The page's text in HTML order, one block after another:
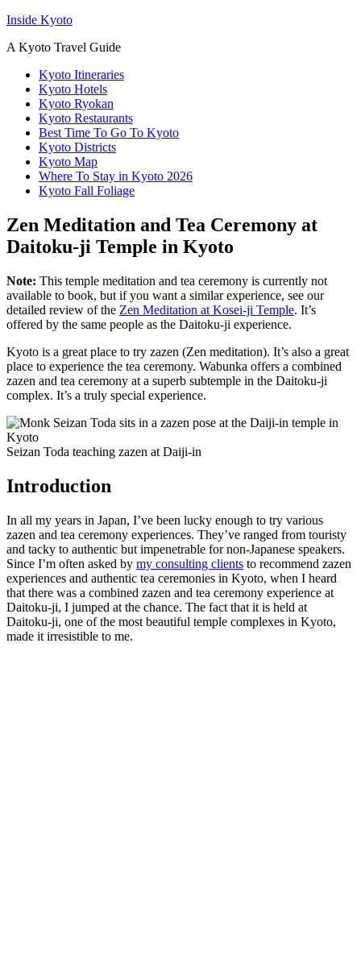
Inside Kyoto
A Kyoto Travel Guide
Kyoto Itineraries
Kyoto Hotels
Kyoto Ryokan
Kyoto Restaurants
Best Time To Go To Kyoto
Kyoto Districts
Kyoto Map
Where To Stay in Kyoto 2026
Kyoto Fall Foliage
Zen Meditation and Tea Ceremony at
Daitoku-ji Temple in Kyoto
Note: This temple meditation and tea ceremony is currently not
available to book, but if you want a similar experience, see our
detailed review of the Zen Meditation at Kosei-ji Temple. It’s
offered by the same people as the Daitoku-ji experience.
Kyoto is a great place to try zazen (Zen meditation). It’s also a great
place to experience the tea ceremony. Wabunka offers a combined
zazen and tea ceremony at a superb subtemple in the Daitoku-ji
complex. It’s a truly special experience.
Seizan Toda teaching zazen at Daiji-in
Introduction
In all my years in Japan, I’ve been lucky enough to try various
zazen and tea ceremony experiences. They’ve ranged from touristy
and tacky to authentic but impenetrable for non-Japanese speakers.
Since I’m often asked by my consulting clients to recommend zazen
experiences and authentic tea ceremonies in Kyoto, when I heard
that there was a combined zazen and tea ceremony experience at
Daitoku-ji, I jumped at the chance. The fact that it is held at
Daitoku-ji, one of the most beautiful temple complexes in Kyoto,
made it irresistible to me.